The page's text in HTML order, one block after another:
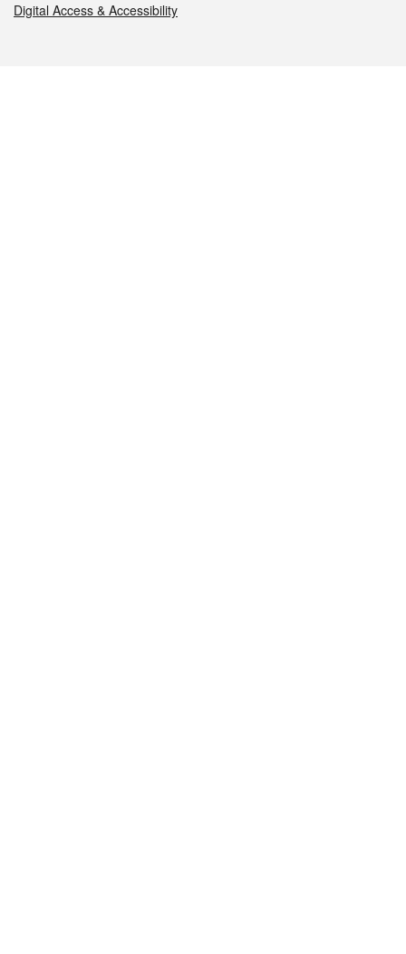
Digital Access & Accessibility